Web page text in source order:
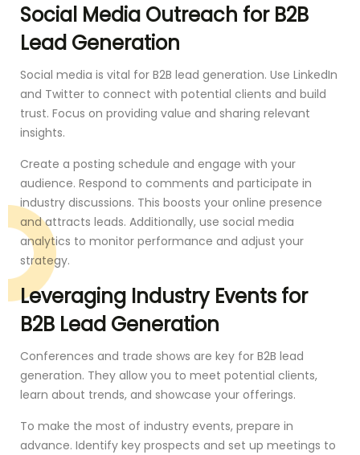
Social Media Outreach for B2B
Lead Generation
Social media is vital for B2B lead generation. Use LinkedIn
and Twitter to connect with potential clients and build
trust. Focus on providing value and sharing relevant
insights.
Create a posting schedule and engage with your
audience. Respond to comments and participate in
industry discussions. This boosts your online presence
and attracts leads. Additionally, use social media
analytics to monitor performance and adjust your
strategy.
Leveraging Industry Events for
B2B Lead Generation
Conferences and trade shows are key for B2B lead
generation. They allow you to meet potential clients,
learn about trends, and showcase your offerings.
To make the most of industry events, prepare in
advance. Identify key prospects and set up meetings to